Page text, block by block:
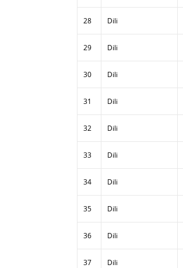
28 Dili
29 Dili
30 Dili
31 Dili
32 Dili
33 Dili
34 Dili
35 Dili
36 Dili
37 Dili